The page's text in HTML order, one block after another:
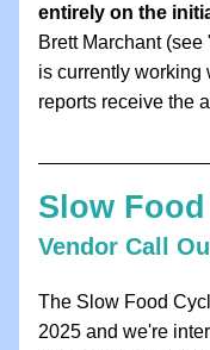
entirely on the
Brett Marchant
is currently working
reports receive the
Slow
Vendor Call
The Slow Food
2025 and we're